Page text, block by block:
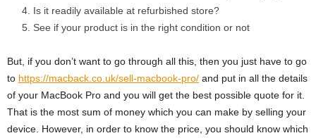
Is it readily available at refurbished store?
See if your product is in the right condition or not
But, if you don’t want to go through all this, then you just have to go
to https://macback.co.uk/sell-macbook-pro/ and put in all the details
of your MacBook Pro and you will get the best possible quote for it.
That is the most sum of money which you can make by selling your
device. However, in order to know the price, you should know which